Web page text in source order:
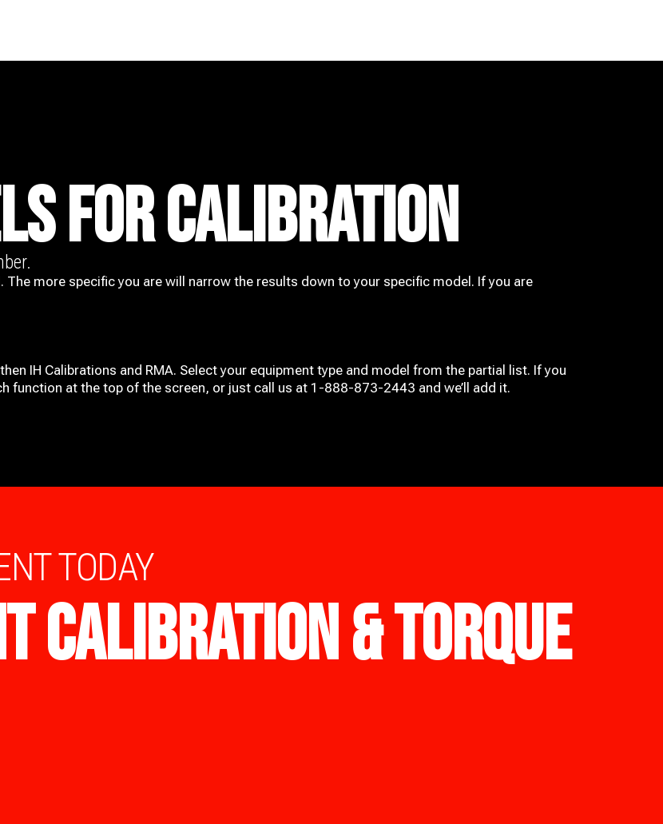
FOR CALIBRATION
more specific you are will narrow the results down to your specific model. If you are
IH Calibrations and RMA. Select your equipment type and model from the partial list. If you
function at the top of the screen, or just call us at 1-888-873-2443 and we’ll add it.
TODAY
CALIBRATION & TORQUE